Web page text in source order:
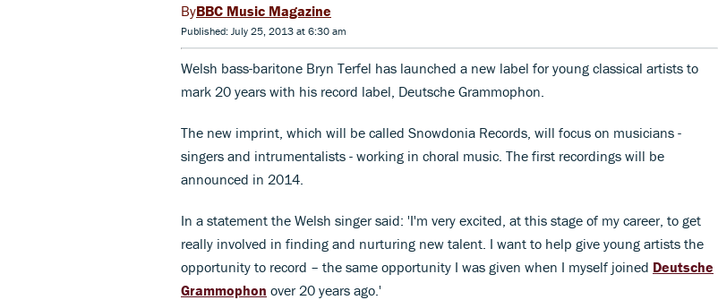
BBC Music Magazine
Published: July 25, 2013 at 6:30 am
Welsh bass-baritone Bryn Terfel has launched a new label for young classical artists to
mark 20 years with his record label, Deutsche Grammophon.
The new imprint, which will be called Snowdonia Records, will focus on musicians -
singers and intrumentalists - working in choral music. The first recordings will be
announced in 2014.
In a statement the Welsh singer said: 'I'm very excited, at this stage of my career, to get
really involved in finding and nurturing new talent. I want to help give young artists the
opportunity to record – the same opportunity I was given when I myself joined Deutsche
Grammophon over 20 years ago.'